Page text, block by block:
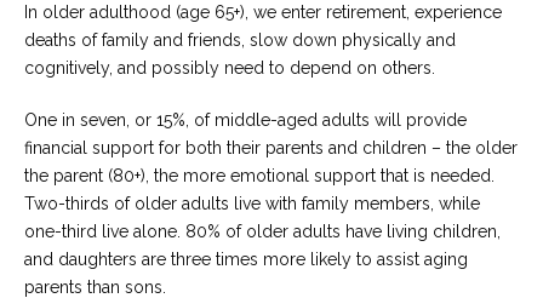
of
office
Careers
Become
affiliated
Christian
counselor
In older adulthood (age 65+), we enter retirement, experience
deaths of family and friends, slow down physically and
cognitively, and possibly need to depend on others.
One in seven, or 15%, of middle-aged adults will provide
financial support for both their parents and children – the older
the parent (80+), the more emotional support that is needed.
Two-thirds of older adults live with family members, while
one-third live alone. 80% of older adults have living children,
and daughters are three times more likely to assist aging
parents than sons.